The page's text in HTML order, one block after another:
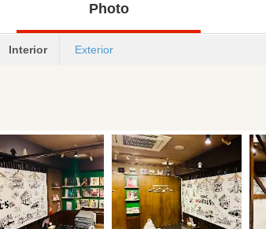
Photo
Interior Exterior